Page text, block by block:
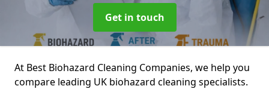
Get in touch
At Best Biohazard Cleaning Companies, we help you
compare leading UK biohazard cleaning specialists.